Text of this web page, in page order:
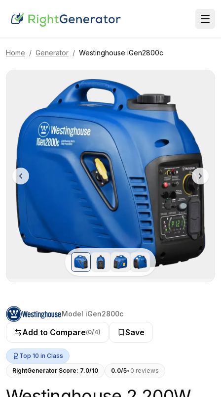
Home / Generator / Westinghouse iGen2800c
Model iGen2800c
Add to Compare(0/4) Save
Top 10 in Class
RightGenerator Score: 7.0/10 0.0/5• 0 reviews